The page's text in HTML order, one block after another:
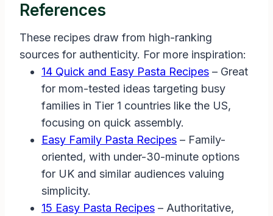
References
These recipes draw from high-ranking
sources for authenticity. For more inspiration:
14 Quick and Easy Pasta Recipes – Great
for mom-tested ideas targeting busy
families in Tier 1 countries like the US,
focusing on quick assembly.
Easy Family Pasta Recipes – Family-
oriented, with under-30-minute options
for UK and similar audiences valuing
simplicity.
15 Easy Pasta Recipes – Authoritative,